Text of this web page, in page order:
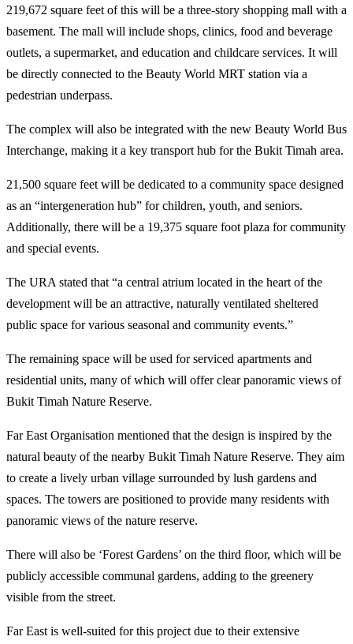
219,672 square feet of this will be a three-story shopping mall with a
basement. The mall will include shops, clinics, food and beverage
outlets, a supermarket, and education and childcare services. It will
be directly connected to the Beauty World MRT station via a
pedestrian underpass.
The complex will also be integrated with the new Beauty World Bus
Interchange, making it a key transport hub for the Bukit Timah area.
21,500 square feet will be dedicated to a community space designed
as an “intergeneration hub” for children, youth, and seniors.
Additionally, there will be a 19,375 square foot plaza for community
and special events.
The URA stated that “a central atrium located in the heart of the
development will be an attractive, naturally ventilated sheltered
public space for various seasonal and community events.”
The remaining space will be used for serviced apartments and
residential units, many of which will offer clear panoramic views of
Bukit Timah Nature Reserve.
Far East Organisation mentioned that the design is inspired by the
natural beauty of the nearby Bukit Timah Nature Reserve. They aim
to create a lively urban village surrounded by lush gardens and
spaces. The towers are positioned to provide many residents with
panoramic views of the nature reserve.
There will also be ‘Forest Gardens’ on the third floor, which will be
publicly accessible communal gardens, adding to the greenery
visible from the street.
Far East is well-suited for this project due to their extensive